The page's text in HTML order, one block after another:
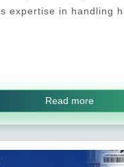
expertise in handling
Read more